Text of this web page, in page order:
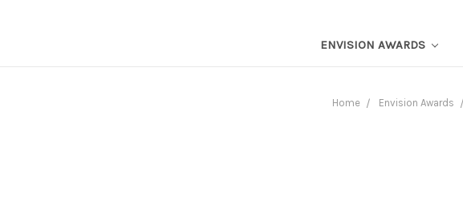
ENVISION AWARDS
Home Envision Awards